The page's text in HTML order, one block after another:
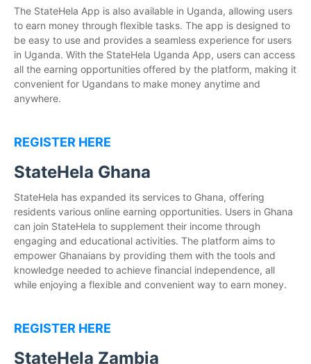
The StateHela App is also available in Uganda, allowing users
to earn money through flexible tasks. The app is designed to
be easy to use and provides a seamless experience for users
in Uganda. With the StateHela Uganda App, users can access
all the earning opportunities offered by the platform, making it
convenient for Ugandans to make money anytime and
anywhere.
REGISTER HERE
StateHela Ghana
StateHela has expanded its services to Ghana, offering
residents various online earning opportunities. Users in Ghana
can join StateHela to supplement their income through
engaging and educational activities. The platform aims to
empower Ghanaians by providing them with the tools and
knowledge needed to achieve financial independence, all
while enjoying a flexible and convenient way to earn money.
REGISTER HERE
StateHela Zambia